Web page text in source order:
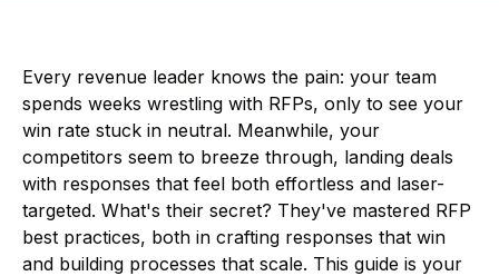
Every revenue leader knows the pain: your team
spends weeks wrestling with RFPs, only to see your
win rate stuck in neutral. Meanwhile, your
competitors seem to breeze through, landing deals
with responses that feel both effortless and laser-
targeted. What's their secret? They've mastered RFP
best practices, both in crafting responses that win
and building processes that scale. This guide is your